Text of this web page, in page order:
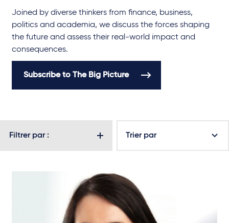
Joined by diverse thinkers from finance, business,
politics and academia, we discuss the forces shaping
the future and assess their real-world impact and
consequences.
Subscribe to The Big Picture
Filtrer par : Trier par